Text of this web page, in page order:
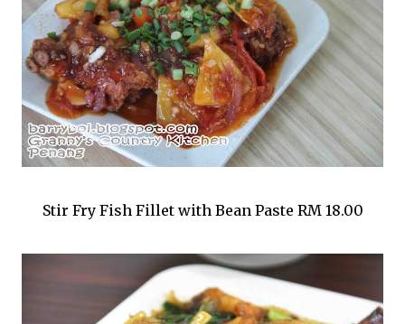
Stir Fry Fish Fillet with Bean Paste RM 18.00